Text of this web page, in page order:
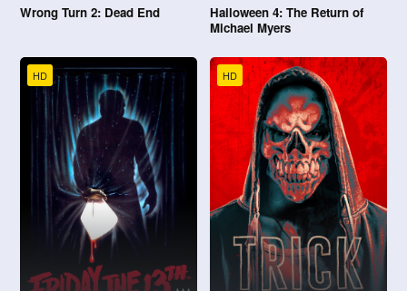
Wrong Turn 2: Dead End
Halloween 4: The Return of
Michael Myers
HD HD